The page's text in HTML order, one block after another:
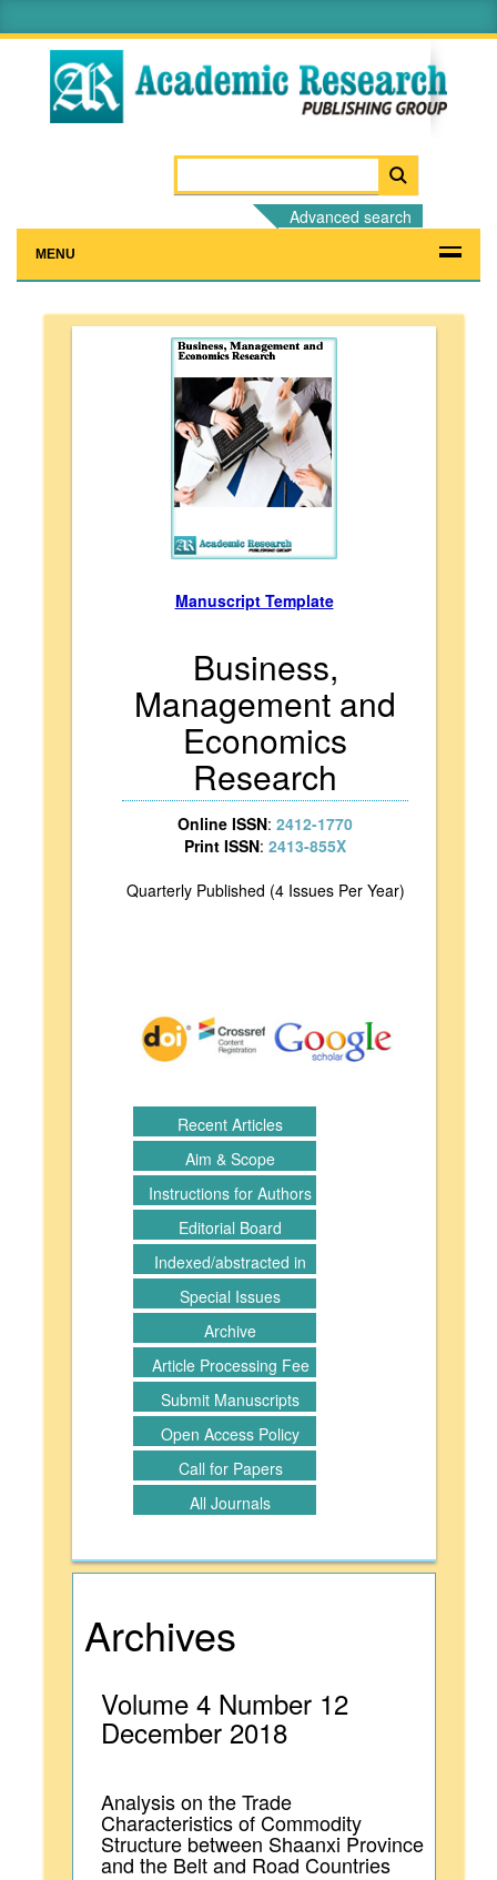
Advanced search
MENU
Manuscript Template
Business,
Management and
Economics
Research
Online ISSN: 2412-1770
Print ISSN: 2413-855X
Quarterly Published (4 Issues Per Year)
Recent Articles
Aim & Scope
Instructions for Authors
Editorial Board
Indexed/abstracted in
Special Issues
Archive
Article Processing Fee
Submit Manuscripts
Open Access Policy
Call for Papers
All Journals
Archives
Volume 4 Number 12
December 2018
Analysis on the Trade
Characteristics of Commodity
Structure between Shaanxi Province
and the Belt and Road Countries